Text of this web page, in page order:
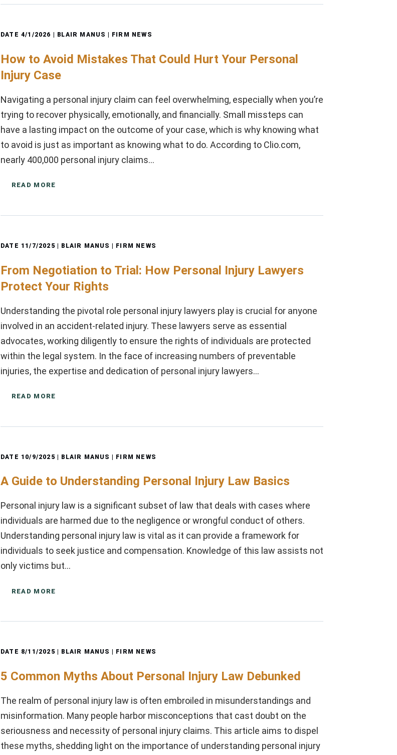
DATE 4/1/2026 | BLAIR MANUS | FIRM NEWS
How to Avoid Mistakes That Could Hurt Your Personal
Injury Case
Navigating a personal injury claim can feel overwhelming, especially when you’re
trying to recover physically, emotionally, and financially. Small missteps can
have a lasting impact on the outcome of your case, which is why knowing what
to avoid is just as important as knowing what to do. According to Clio.com,
nearly 400,000 personal injury claims…
READ MORE
DATE 11/7/2025 | BLAIR MANUS | FIRM NEWS
From Negotiation to Trial: How Personal Injury Lawyers
Protect Your Rights
Understanding the pivotal role personal injury lawyers play is crucial for anyone
involved in an accident-related injury. These lawyers serve as essential
advocates, working diligently to ensure the rights of individuals are protected
within the legal system. In the face of increasing numbers of preventable
injuries, the expertise and dedication of personal injury lawyers…
READ MORE
DATE 10/9/2025 | BLAIR MANUS | FIRM NEWS
A Guide to Understanding Personal Injury Law Basics
Personal injury law is a significant subset of law that deals with cases where
individuals are harmed due to the negligence or wrongful conduct of others.
Understanding personal injury law is vital as it can provide a framework for
individuals to seek justice and compensation. Knowledge of this law assists not
only victims but…
READ MORE
DATE 8/11/2025 | BLAIR MANUS | FIRM NEWS
5 Common Myths About Personal Injury Law Debunked
The realm of personal injury law is often embroiled in misunderstandings and
misinformation. Many people harbor misconceptions that cast doubt on the
seriousness and necessity of personal injury claims. This article aims to dispel
these myths, shedding light on the importance of understanding personal injury